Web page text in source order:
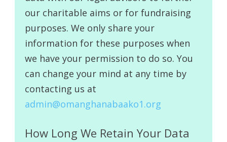
our charitable aims or for fundraising
purposes. We only share your
information for these purposes when
we have your permission to do so. You
can change your mind at any time by
contacting us at
admin@omanghanabaako1.org
How Long We Retain Your Data